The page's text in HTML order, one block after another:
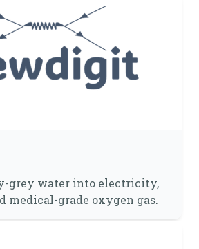
grey water into electricity,
medical-grade oxygen gas.